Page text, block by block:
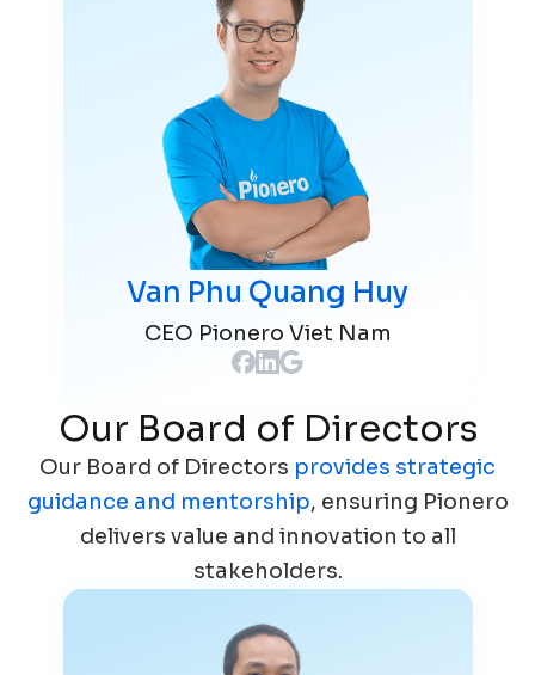
Van Phu Quang Huy
CEO Pionero Viet Nam
Our Board of Directors
Our Board of Directors provides strategic
guidance and mentorship, ensuring Pionero
delivers value and innovation to all
stakeholders.